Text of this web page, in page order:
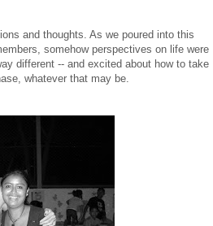
and thoughts. As we poured into this
somehow perspectives on life were
different -- and excited about how to take
whatever that may be.